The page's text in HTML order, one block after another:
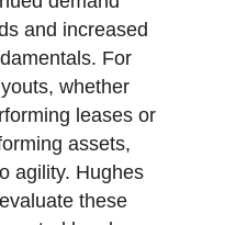
and increased
For
whether
leases or
assets,
agility. Hughes
these